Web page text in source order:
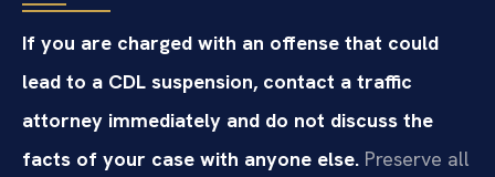
If you are charged with an offense that could
lead to a CDL suspension, contact a traffic
attorney immediately and do not discuss the
facts of your case with anyone else. Preserve all